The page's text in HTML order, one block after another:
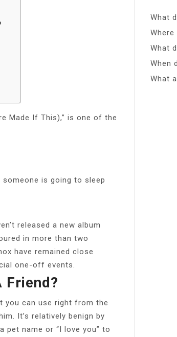
Made If This),” is one of the
is going to sleep
released a new album
in more than two
have remained close
one-off events.
Friend?
you can use right from the
It’s relatively benign by
name or “I love you” to
What
What
When
What